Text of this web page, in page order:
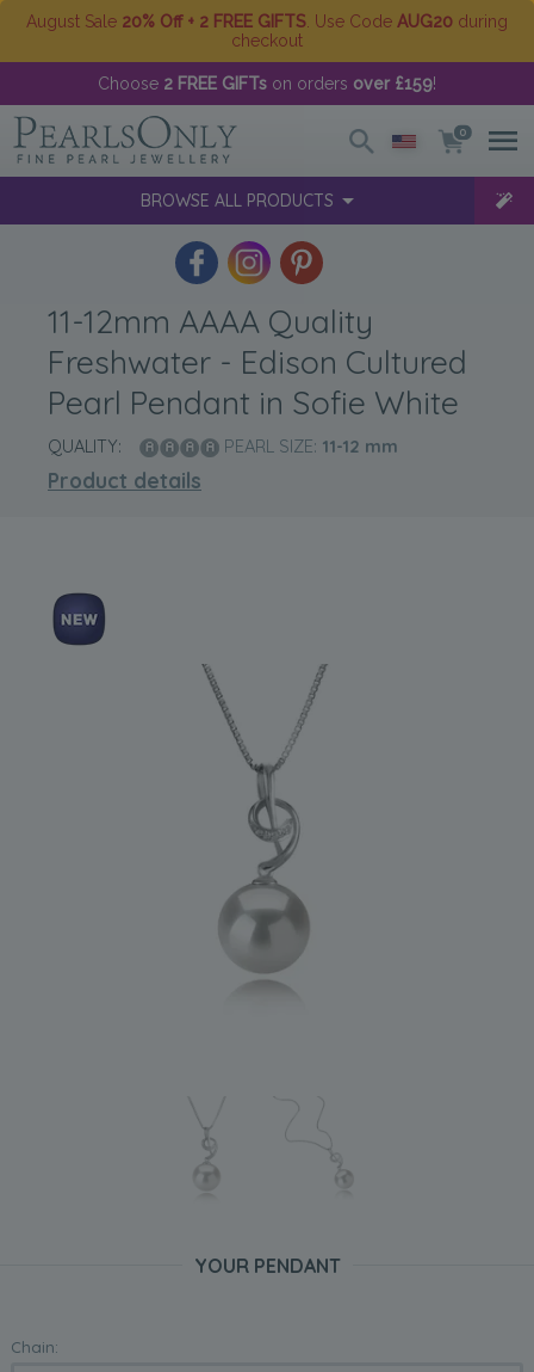
August Sale 20% Off + 2 FREE GIFTS . Use Code AUG20 during
checkout
Choose 2 FREE GIFTs on orders over £159!
0
BROWSE ALL PRODUCTS
11-12mm AAAA Quality
Freshwater - Edison Cultured
Pearl Pendant in Sofie White
QUALITY: PEARL SIZE: 11-12 mm
Product details
YOUR PENDANT
Chain: